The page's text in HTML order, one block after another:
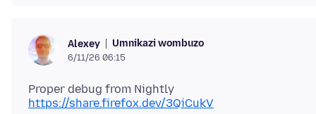
Alexey Umnikazi wombuzo
6/11/26 06:15
Proper debug from Nightly
https://share.firefox.dev/3QiCukV